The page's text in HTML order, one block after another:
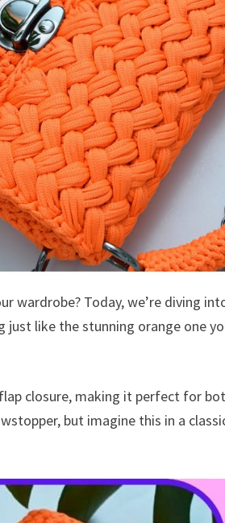
wardrobe? Today, we’re diving
like the stunning orange one
closure, making it perfect for
but imagine this in a